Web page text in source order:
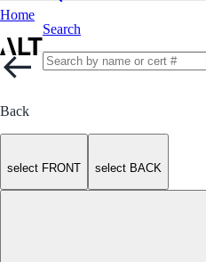
Home
Search
Back
select FRONT select BACK